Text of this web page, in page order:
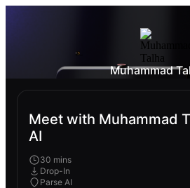
Muhammad
Meet with Muhammad
AI
30 mins
Drop-In
Parse AI